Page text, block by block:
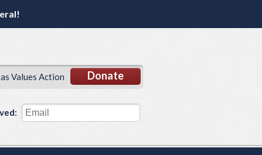
Donate
Values Action